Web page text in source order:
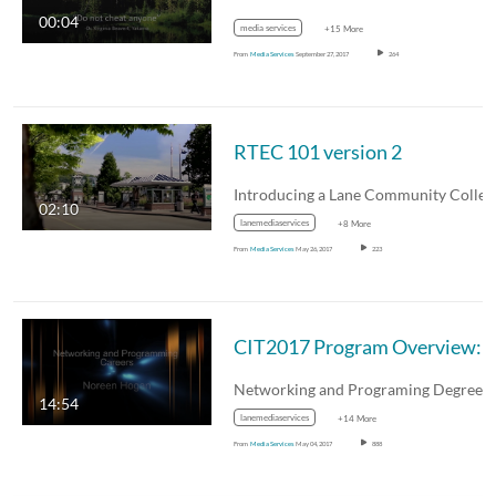
00:04 media services +15 More
From Media ServicesSeptember 27, 2017 264
02:10
RTEC 101 version 2
lanemediaservices +8 More
From Media ServicesMay 26, 2017 223
14:54
lanemediaservices +14 More
From Media ServicesMay 04, 2017 888